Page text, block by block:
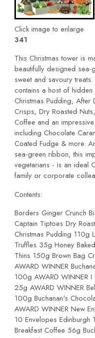
Click image to enlarge
341
This Christmas tower is
beautifully designed
sweet and savoury
contains a host of
Christmas Pudding, After
Crisps, Dry Roasted
Coffee and an
including Chocolate
Coated Fudge & more.
sea-green ribbon, this
vegetarians - is an ideal
family or corporate
Contents:
Borders Ginger Crunch
Captain Tiptoes Dry
Christmas Pudding 110g
Truffles 35g Honey
Thins 150g Brown Bag
AWARD WINNER
100g AWARD WINNER I
25g AWARD WINNER
100g Buchanan's
AWARD WINNER New
10 Envelopes Edinburgh
Breakfast Coffee 56g